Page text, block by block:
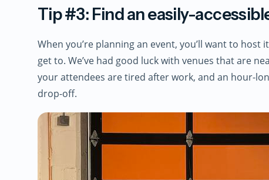
Tip #3: Find an easily-
When you’re planning an event, you’ll want to
get to. We’ve had good luck with venues that are
your attendees are tired after work, and an hour-
drop-off.